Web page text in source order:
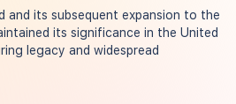
and its subsequent expansion to the
its significance in the United
legacy and widespread